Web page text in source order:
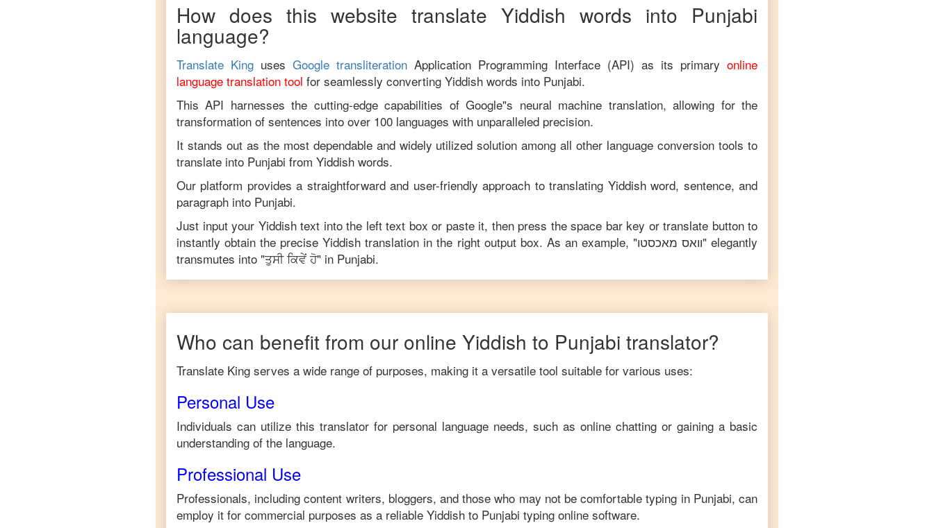
How does this website translate Yiddish words into Punjabi
language?
Translate King uses Google transliteration Application Programming Interface (API) as its primary online
language translation tool for seamlessly converting Yiddish words into Punjabi.
This API harnesses the cutting-edge capabilities of Google"s neural machine translation, allowing for the
transformation of sentences into over 100 languages with unparalleled precision.
It stands out as the most dependable and widely utilized solution among all other language conversion tools to
translate into Punjabi from Yiddish words.
Our platform provides a straightforward and user-friendly approach to translating Yiddishword, sentence, and
paragraph into Punjabi.
Just input your Yiddishtext into the left text box or paste it, then press the space bar key or translate button to
instantly obtain the preciseYiddish translation in the right output box. As an example, "וואס מאכסטו" elegantly
transmutes into "ਤੁਸੀ ਕਿਵੇਂ ਹੋ" in Punjabi.
Who can benefit from our online Yiddish to Punjabi translator?
Translate King serves a wide range of purposes, making it a versatile tool suitable for various uses:
Personal Use
Individuals can utilize this translator for personal language needs, such as online chatting or gaining a basic
understanding of the language.
Professional Use
Professionals, including content writers, bloggers, and those who may not be comfortable typing in Punjabi, can
employ it for commercial purposes as a reliable Yiddish to Punjabi typing online software.